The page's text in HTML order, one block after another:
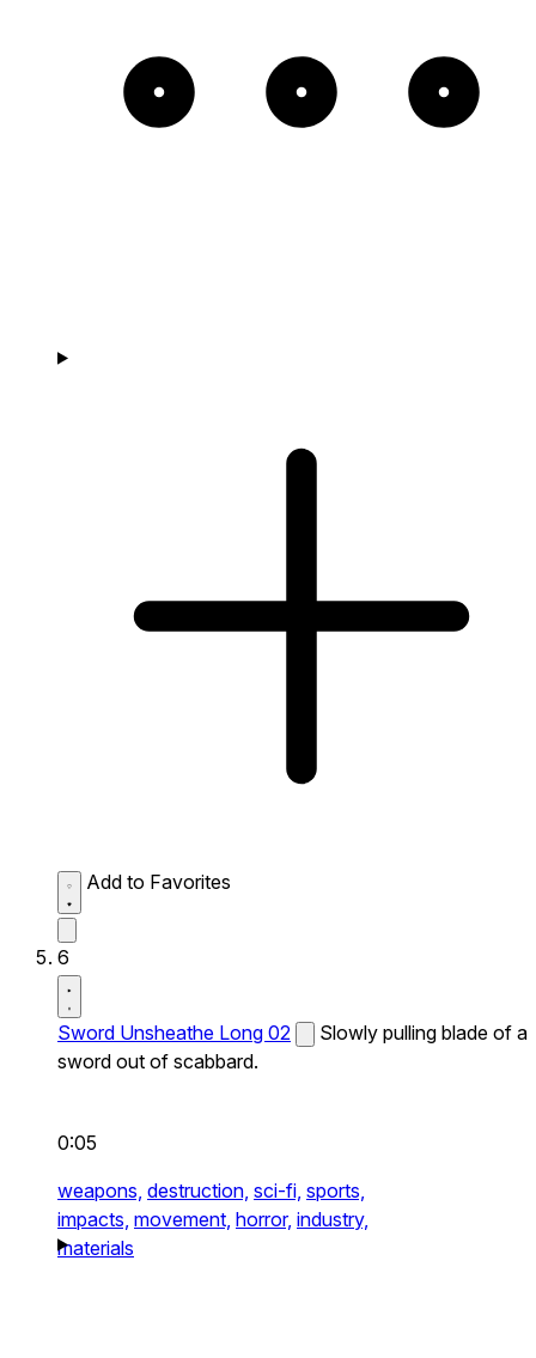
Add to Favorites
6
Sword Unsheathe Long 02
Slowly pulling blade of a
sword out of scabbard.
0:05
weapons, destruction, sci-fi, sports,
impacts, movement, horror, industry,
materials